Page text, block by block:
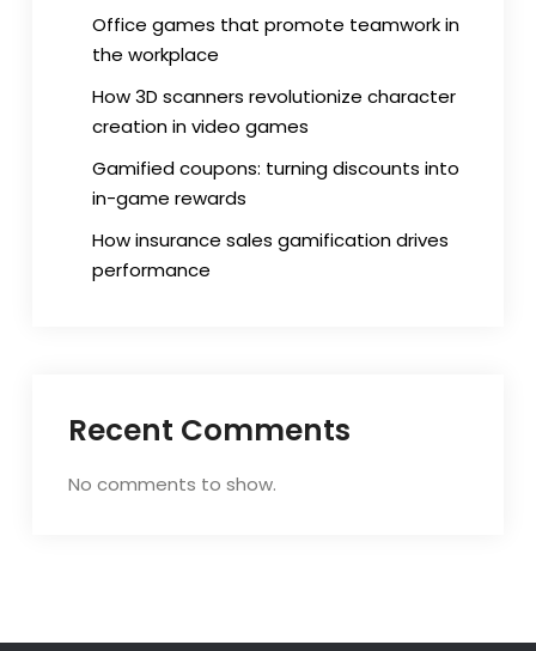
Office games that promote teamwork in
the workplace
How 3D scanners revolutionize character
creation in video games
Gamified coupons: turning discounts into
in-game rewards
How insurance sales gamification drives
performance
Recent Comments
No comments to show.